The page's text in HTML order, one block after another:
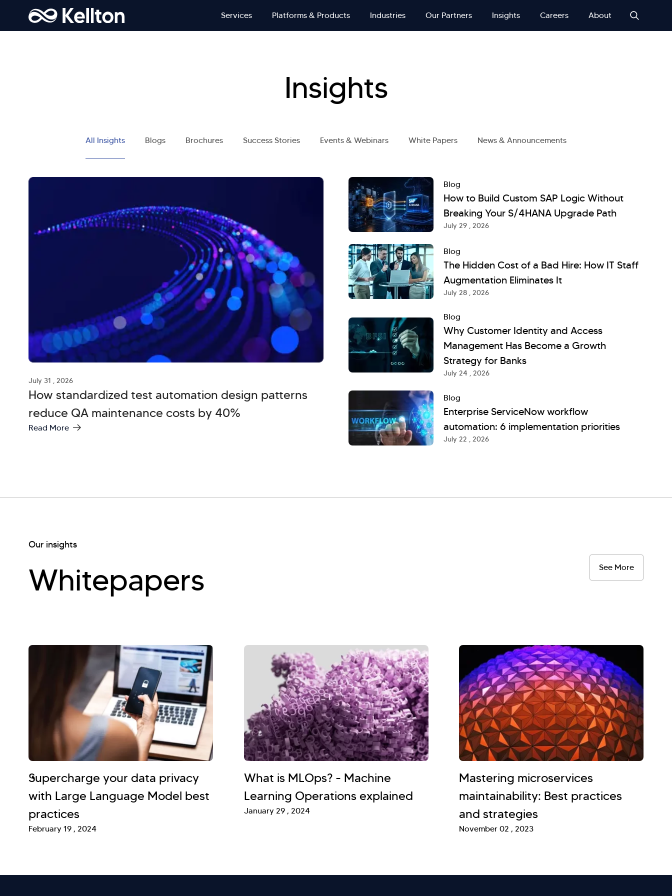
Services Platforms & Products Industries Our Partners Insights Careers About
Insights
All Insights Blogs Brochures Success Stories Events & Webinars White Papers News & Announcements
July 31 , 2026
How standardized test automation design patterns
reduce QA maintenance costs by 40%
Read More
Blog
How to Build Custom SAP Logic Without
Breaking Your S/4HANA Upgrade Path
July 29 , 2026
Blog
The Hidden Cost of a Bad Hire: How IT Staff
Augmentation Eliminates It
July 28 , 2026
Blog
Why Customer Identity and Access
Management Has Become a Growth
Strategy for Banks
July 24 , 2026
Blog
Enterprise ServiceNow workflow
automation: 6 implementation priorities
July 22 , 2026
Our insights
Whitepapers See More
Supercharge your data privacy
with Large Language Model best
practices
February 19 , 2024
What is MLOps? - Machine
Learning Operations explained
January 29 , 2024
Mastering microservices
maintainability: Best practices
and strategies
November 02 , 2023